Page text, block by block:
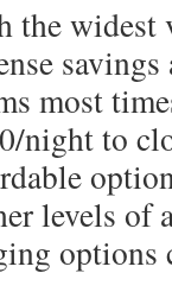
the widest
most
night to
levels of
options